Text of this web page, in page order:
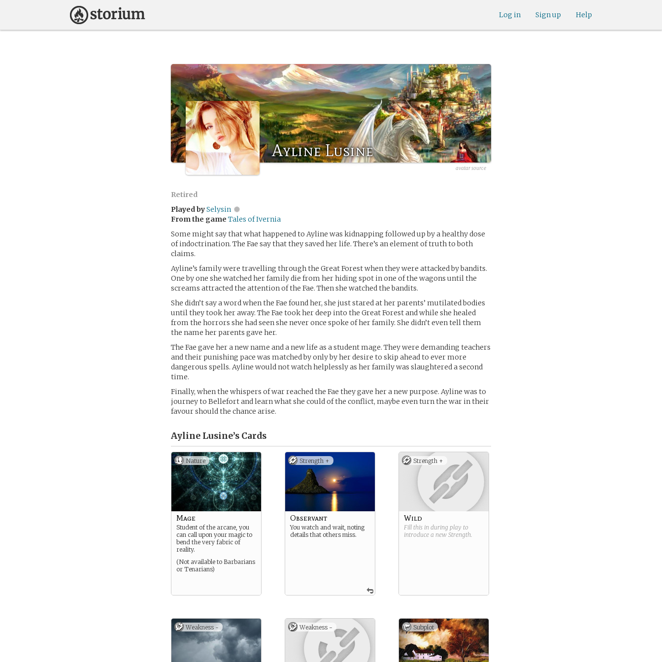
Help
Sign up
Log in
Ayline Lusine
avatar source
Retired
Played bySelysin
From the game Tales of Ivernia
Some might say that what happened to Ayline was kidnapping followed up by a healthy dose
of indoctrination. The Fae say that they saved her life. There’s an element of truth to both
claims.
Ayline’s family were travelling through the Great Forest when they were attacked by bandits.
One by one she watched her family die from her hiding spot in one of the wagons until the
screams attracted the attention of the Fae. Then she watched the bandits.
She didn’t say a word when the Fae found her, she just stared at her parents’ mutilated bodies
until they took her away. The Fae took her deep into the Great Forest and while she healed
from the horrors she had seen she never once spoke of her family. She didn’t even tell them
the name her parents gave her.
The Fae gave her a new name and a new life as a student mage. They were demanding teachers
and their punishing pace was matched by only by her desire to skip ahead to ever more
dangerous spells. Ayline would not watch helplessly as her family was slaughtered a second
time.
Finally, when the whispers of war reached the Fae they gave her a new purpose. Ayline was to
journey to Bellefort and learn what she could of the conflict, maybe even turn the war in their
favour should the chance arise.
Ayline Lusine’s Cards
Nature
Mage
Student of the arcane, you
can call upon your magic to
bend the very fabric of
reality.
(Not available to Barbarians
or Tenarians)
Strength +
Observant
You watch and wait, noting
details that others miss.
Strength +
Wild
Fill this in during play to
introduce a new Strength.
Weakness - Weakness - Subplot